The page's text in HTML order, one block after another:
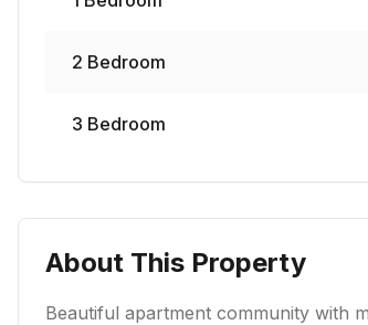
2 Bedroom
3 Bedroom
About This Property
Beautiful apartment community with